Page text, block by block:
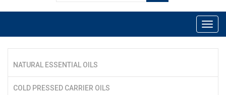
NATURAL ESSENTIAL OILS
COLD PRESSED CARRIER OILS